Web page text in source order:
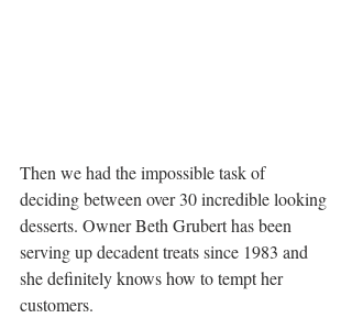
Then we had the impossible task of
deciding between over 30 incredible looking
desserts. Owner Beth Grubert has been
serving up decadent treats since 1983 and
she definitely knows how to tempt her
customers.